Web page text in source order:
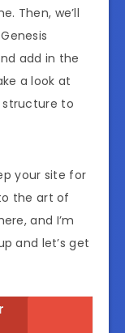
Then, we’ll
add in the
a look at
structure to
your site for
the art of
and I’m
and let’s get